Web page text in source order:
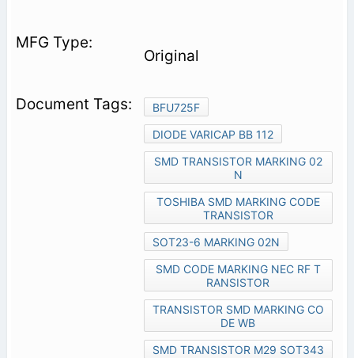
Original
BFU725F
DIODE VARICAP BB 112
SMD TRANSISTOR MARKING 02
N
TOSHIBA SMD MARKING CODE
TRANSISTOR
SOT23-6 MARKING 02N
SMD CODE MARKING NEC RF T
RANSISTOR
TRANSISTOR SMD MARKING CO
DE WB
SMD TRANSISTOR M29 SOT343